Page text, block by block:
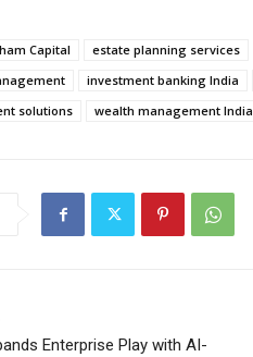
Capital estate planning services
investment banking India
solutions
wealth management India
Enterprise Play with AI-